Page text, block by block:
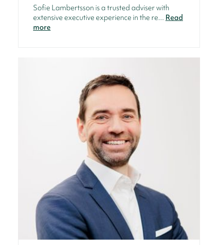
Sofie Lambertsson is a trusted adviser with
extensive executive experience in the re... Read
more